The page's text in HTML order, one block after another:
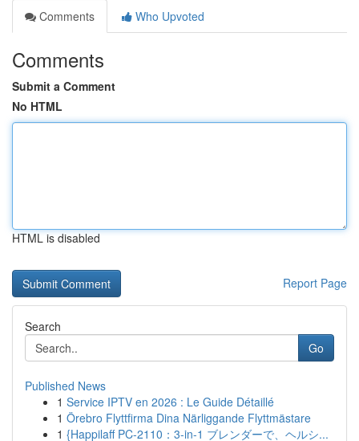
Comments
Who Upvoted
Comments
Submit a Comment
No HTML
HTML is disabled
Report Page
Search
Go
Published News
1 Service IPTV en 2026 : Le Guide Détaillé
1 Örebro Flyttfirma Dina Närliggande Flyttmästare
1 {Happilaff PC-2110：3-in-1 ブレンダーで、ヘルシ...